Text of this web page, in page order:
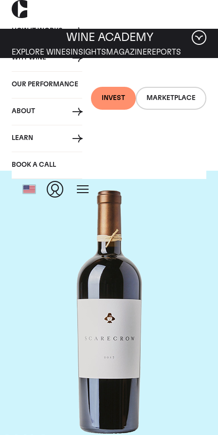
HOW IT WORKS
WHY WINE
OUR PERFORMANCE
ABOUT
LEARN
BOOK A CALL
INVEST MARKETPLACE
WINE ACADEMY
EXPLORE WINES INSIGHTS MAGAZINEREPORTS
Scarecrow